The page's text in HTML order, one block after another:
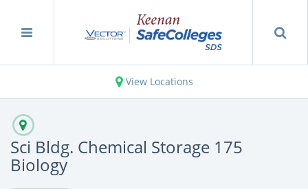
View Locations
Sci Bldg. Chemical Storage 175
Biology